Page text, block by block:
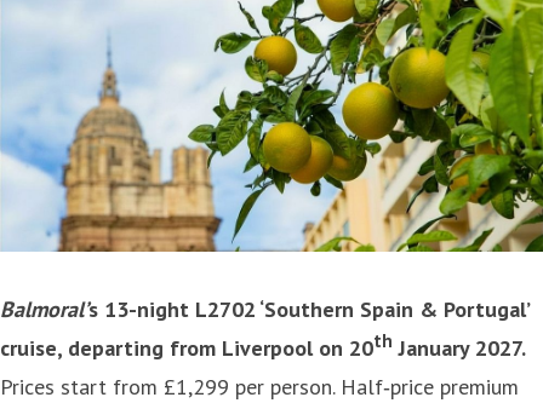
Balmoral’s 13-night L2702 ‘Southern Spain & Portugal’
cruise, departing from Liverpool on 20th January 2027.
Prices start from £1,299 per person. Half‑price premium